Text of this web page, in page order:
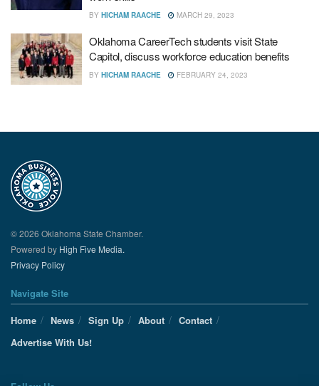
BY HICHAM RAACHE MARCH 29, 2023
Oklahoma CareerTech students visit State
Capitol, discuss workforce education benefits
BY HICHAM RAACHE FEBRUARY 24, 2023
© 2026 Oklahoma State Chamber.
Powered by High Five Media.
Privacy Policy
Navigate Site
Home
News Sign Up About
Contact
Advertise With Us!